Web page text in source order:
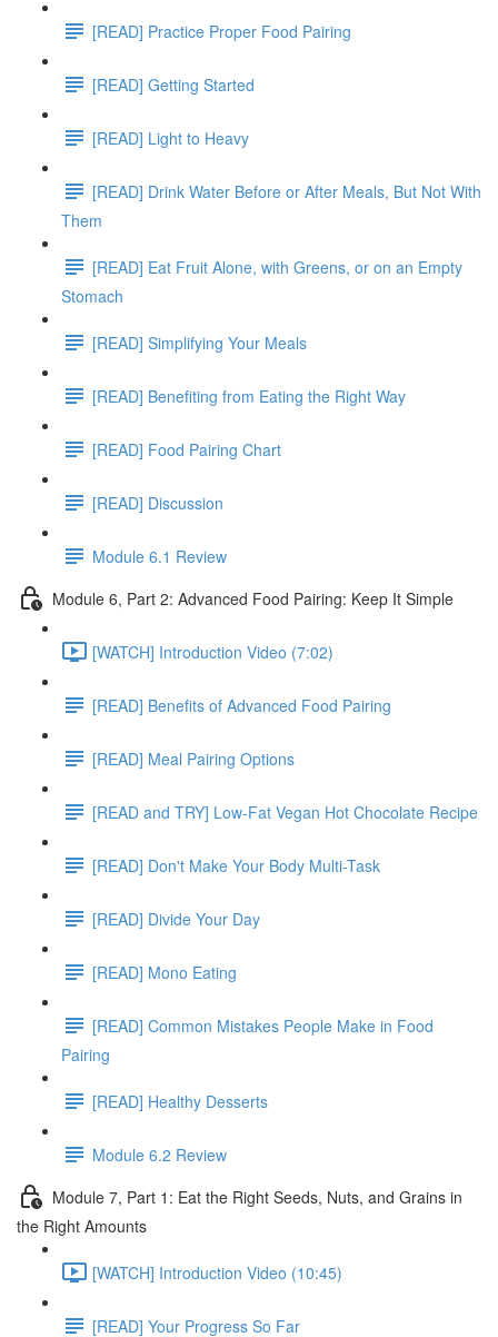
[READ] Practice Proper Food Pairing
[READ] Getting Started
[READ] Light to Heavy
[READ] Drink Water Before or After Meals, But Not With
Them
[READ] Eat Fruit Alone, with Greens, or on an Empty
Stomach
[READ] Simplifying Your Meals
[READ] Benefiting from Eating the Right Way
[READ] Food Pairing Chart
[READ] Discussion
Module 6.1 Review
Module 6, Part 2: Advanced Food Pairing: Keep It Simple
[WATCH] Introduction Video (7:02)
[READ] Benefits of Advanced Food Pairing
[READ] Meal Pairing Options
[READ and TRY] Low-Fat Vegan Hot Chocolate Recipe
[READ] Don't Make Your Body Multi-Task
[READ] Divide Your Day
[READ] Mono Eating
[READ] Common Mistakes People Make in Food
Pairing
[READ] Healthy Desserts
Module 6.2 Review
Module 7, Part 1: Eat the Right Seeds, Nuts, and Grains in
the Right Amounts
[WATCH] Introduction Video (10:45)
[READ] Your Progress So Far